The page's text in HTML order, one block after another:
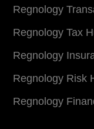
Regnology
Regnology Tax
Regnology
Regnology Risk
Regnology